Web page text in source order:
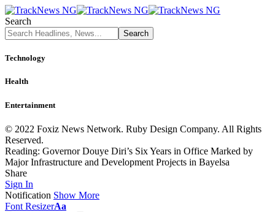
Search
Technology
Health
Entertainment
© 2022 Foxiz News Network. Ruby Design Company. All Rights
Reserved.
Reading: Governor Douye Diri’s Six Years in Office Marked by
Major Infrastructure and Development Projects in Bayelsa
Share
Sign In
Notification Show More
Font ResizerAa